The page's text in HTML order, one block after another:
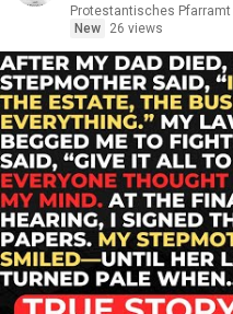
Protestantisches Pfarramt
New
26 views